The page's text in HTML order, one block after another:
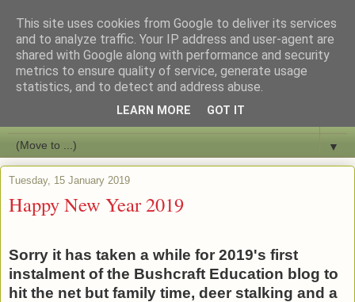
Bushcraft Education
Live and Learn Bushcraft
▼
Tuesday, 15 January 2019
Happy New Year 2019
Sorry it has taken a while for 2019's first
instalment of the Bushcraft Education blog to
hit the net but family time, deer stalking and a
This site uses cookies from Google to deliver its services
and to analyze traffic. Your IP address and user-agent are
shared with Google along with performance and security
metrics to ensure quality of service, generate usage
statistics, and to detect and address abuse.
LEARN MORE GOT IT